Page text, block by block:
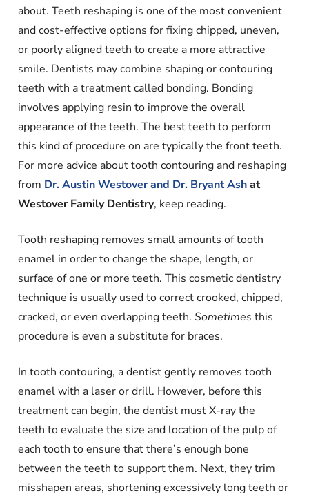
about. Teeth reshaping is one of the most convenient
and cost-effective options for fixing chipped, uneven,
or poorly aligned teeth to create a more attractive
smile. Dentists may combine shaping or contouring
teeth with a treatment called bonding. Bonding
involves applying resin to improve the overall
appearance of the teeth. The best teeth to perform
this kind of procedure on are typically the front teeth.
For more advice about tooth contouring and reshaping
from Dr. Austin Westover and Dr. Bryant Ashat
Westover Family Dentistry, keep reading.
Tooth reshaping removes small amounts of tooth
enamel in order to change the shape, length, or
surface of one or more teeth. This cosmetic dentistry
technique is usually used to correct crooked, chipped,
cracked, or even overlapping teeth. Sometimes this
procedure is even a substitute for braces.
In tooth contouring, a dentist gently removes tooth
enamel with a laser or drill. However, before this
treatment can begin, the dentist must X-ray the
teeth to evaluate the size and location of the pulp of
each tooth to ensure that there’s enough bone
between the teeth to support them. Next, they trim
misshapen areas, shortening excessively long teeth or